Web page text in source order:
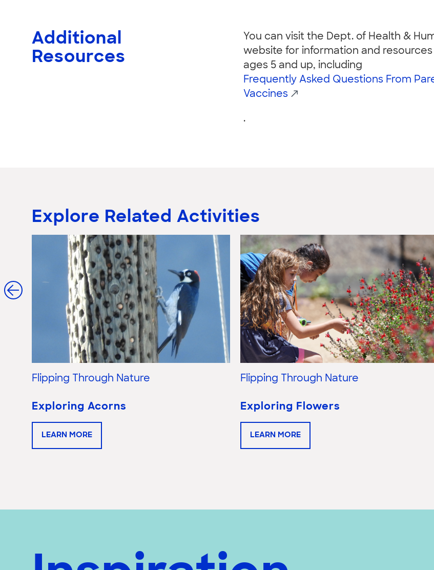
Additional
Resources
You can visit the Dept. of Health &
website for information and
ages 5 and up, including
Frequently Asked Questions From
Vaccines
.
Explore Related Activities
Flipping Through Nature
Exploring Acorns
LEARN MORE
Flipping Through Nature
Exploring Flowers
LEARN MORE